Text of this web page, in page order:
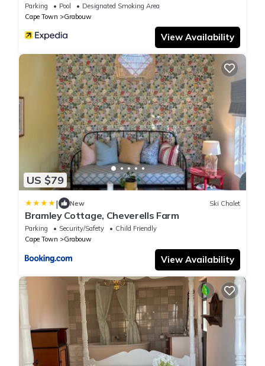
Parking Pool
Designated Smoking Area
Cape Town
Grabouw
View Availability
US $79
| New Ski Chalet
Bramley Cottage, Cheverells Farm
Parking Security/Safety
Child Friendly
Cape Town
Grabouw
View Availability